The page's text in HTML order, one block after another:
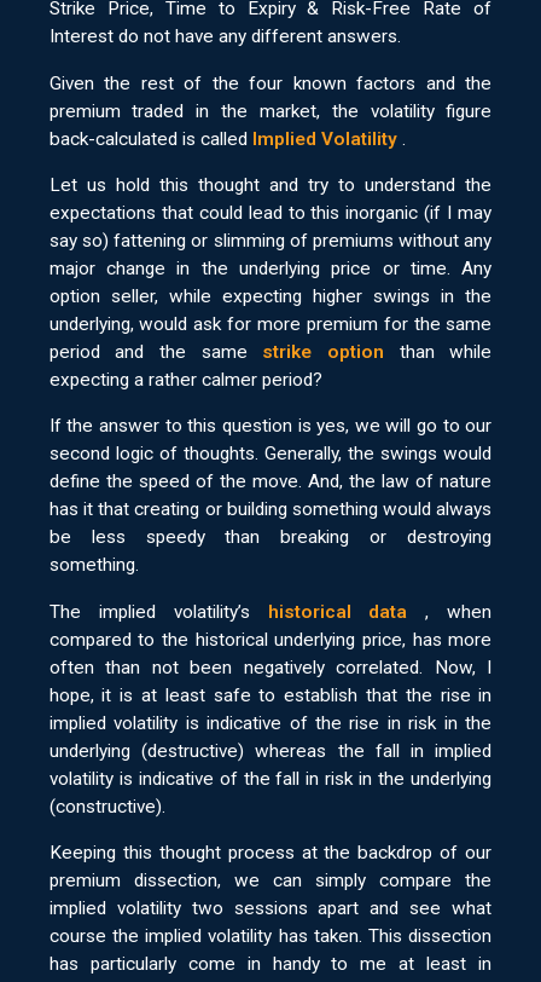
Strike Price, Time to Expiry & Risk-Free Rate of
Interest do not have any different answers.
Given the rest of the four known factors and the
premium traded in the market, the volatility figure
back-calculated is called Implied Volatility.
Let us hold this thought and try to understand the
expectations that could lead to this inorganic (if I may
say so) fattening or slimming of premiums without any
major change in the underlying price or time. Any
option seller, while expecting higher swings in the
underlying, would ask for more premium for the same
period and the same strike option than while
expecting a rather calmer period?
If the answer to this question is yes, we will go to our
second logic of thoughts. Generally, the swings would
define the speed of the move. And, the law of nature
has it that creating or building something would always
be less speedy than breaking or destroying
something.
The implied volatility’s historical data , when
compared to the historical underlying price, has more
often than not been negatively correlated. Now, I
hope, it is at least safe to establish that the rise in
implied volatility is indicative of the rise in risk in the
underlying (destructive) whereas the fall in implied
volatility is indicative of the fall in risk in the underlying
(constructive).
Keeping this thought process at the backdrop of our
premium dissection, we can simply compare the
implied volatility two sessions apart and see what
course the implied volatility has taken. This dissection
has particularly come in handy to me at least in